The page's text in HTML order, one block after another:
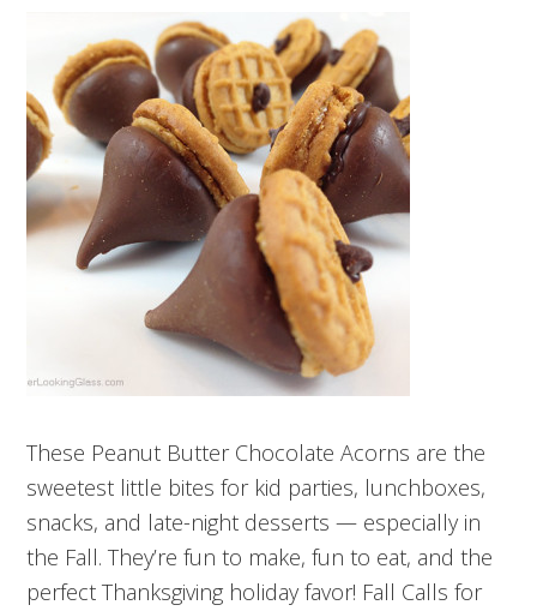
These Peanut Butter Chocolate Acorns are the
sweetest little bites for kid parties, lunchboxes,
snacks, and late-night desserts — especially in
the Fall. They’re fun to make, fun to eat, and the
perfect Thanksgiving holiday favor! Fall Calls for